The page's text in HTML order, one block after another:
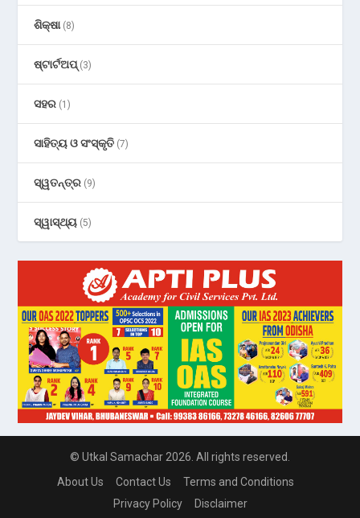
ଶିକ୍ଷା(8)
ଷ୍ଟାର୍ଟଅପ୍(3)
ସହର (1)
ସାହିତ୍ୟ ଓ ସଂସ୍କୃତି (7)
ସ୍ୱତନ୍ତ୍ର (9)
ସ୍ୱାସ୍ଥ୍ୟ (5)
© Utkal Samachar 2026. All rights reserved.
About Us
Contact Us
Terms and Conditions
Privacy Policy
Disclaimer